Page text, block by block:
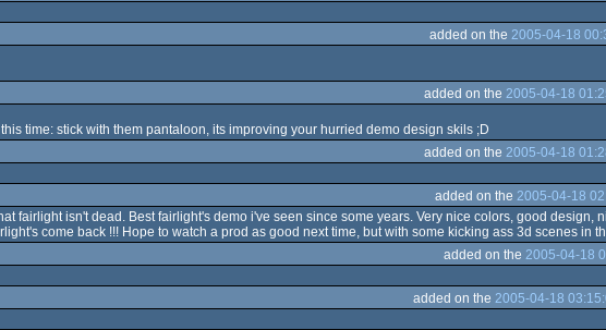
added on the 2005-04-18
added on the 2005-04-18
time: stick with them pantaloon, its improving your hurried demo design skils ;D
added on the 2005-04-18
added on the 2005-04-18
fairlight isn't dead. Best fairlight's demo i've seen since some years. Very nice colors, good design,
come back !!! Hope to watch a prod as good next time, but with some kicking ass 3d scenes in
added on the 2005-04-18
added on the 2005-04-18